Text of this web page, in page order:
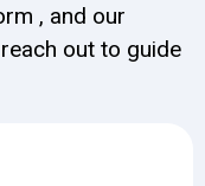
, and our
out to guide